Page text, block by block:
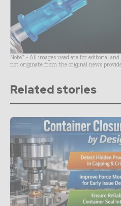
Note* - All images used are for editorial
not originate from the original news
Related stories